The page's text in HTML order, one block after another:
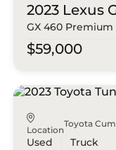
2023 Lexus
GX 460 Premium
$59,000
Location
Toyota
Used Truck